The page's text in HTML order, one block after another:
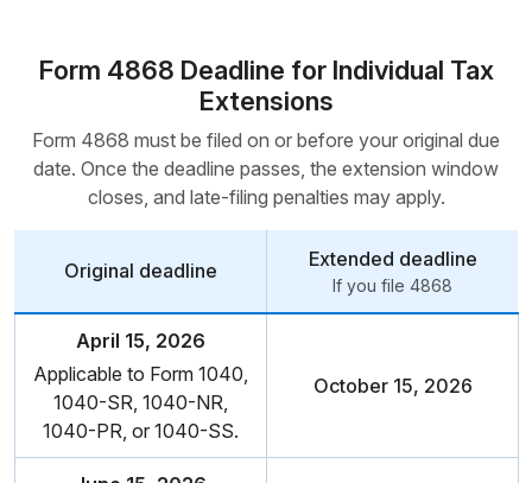
Form 4868 Deadline for Individual Tax
Extensions
Form 4868 must be filed on or before your original due
date. Once the deadline passes, the extension window
closes, and late-filing penalties may apply.
Original deadline Extended deadline
If you file 4868
April 15, 2026
Applicable to Form 1040,
1040-SR, 1040-NR,
1040-PR, or 1040-SS.
October 15, 2026